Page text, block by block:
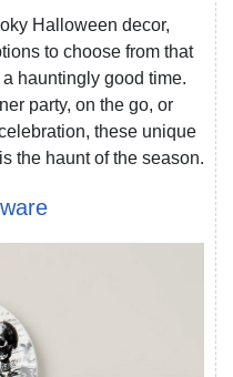
Halloween decor,
to choose from that
hauntingly good time.
party, on the go, or
these unique
the haunt of the season.